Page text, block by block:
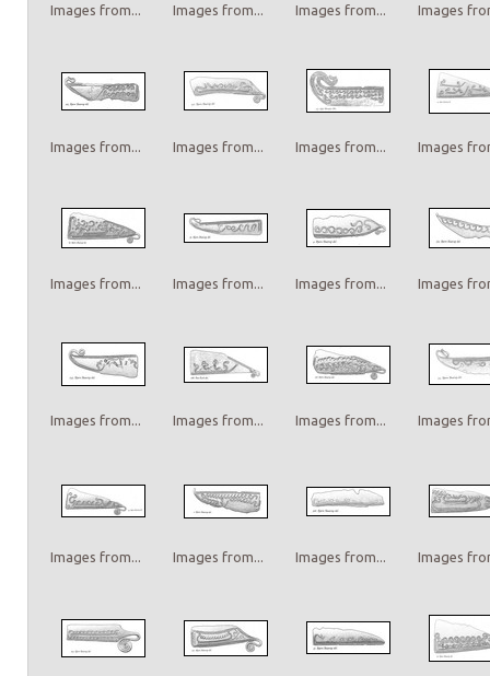
Images from... Images from... Images from... Images
Images from... Images from... Images from... Images
Images from... Images from... Images from... Images
Images from... Images from... Images from... Images
Images from... Images from... Images from... Images